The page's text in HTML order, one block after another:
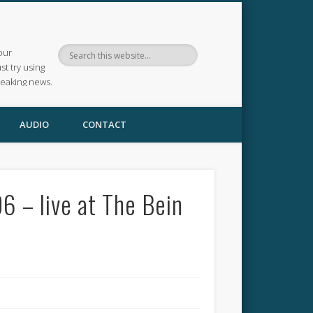
try using
news.
AUDIO CONTACT
– live at The Bein